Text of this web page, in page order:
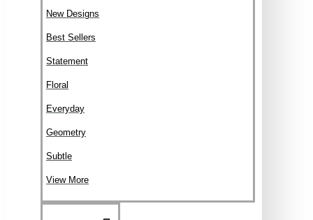
New Designs
Best Sellers
Statement
Floral
Everyday
Geometry
Subtle
View More